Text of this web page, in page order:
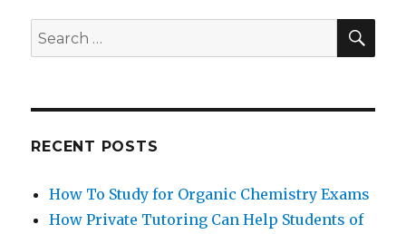
Search
for:
RECENT POSTS
How To Study for Organic Chemistry Exams
How Private Tutoring Can Help Students of